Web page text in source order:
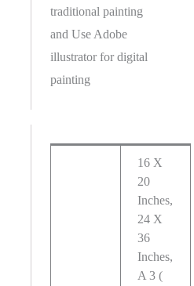
traditional painting
and Use Adobe
illustrator for digital
painting
16 X
20
Inches,
24 X
36
Inches,
A 3 (